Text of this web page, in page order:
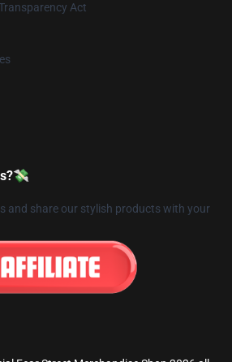
Act
and share our stylish products with your